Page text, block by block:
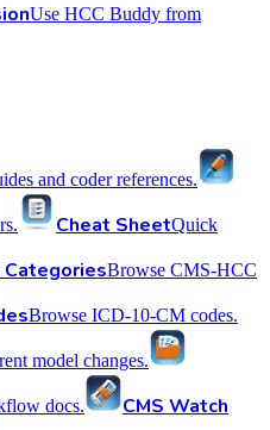
Use HCC Buddy from
and coder references.
Cheat SheetQuick
CategoriesBrowse CMS-HCC
Browse ICD-10-CM codes.
model changes.
docs.
CMS Watch